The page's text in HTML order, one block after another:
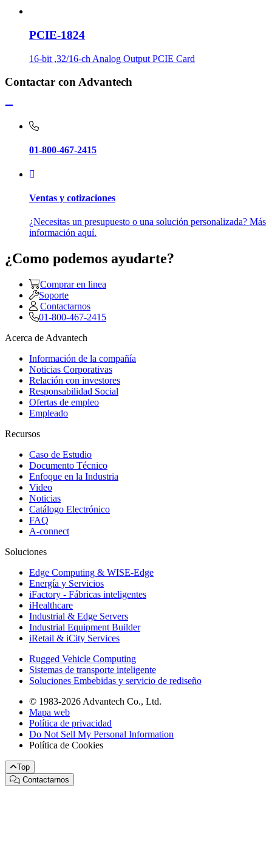
PCIE-1824
16-bit ,32/16-ch Analog Output PCIE Card
Contactar con Advantech
01-800-467-2415
Ventas y cotizaciones
¿Necesitas un presupuesto o una solución personalizada? Más
información aquí.
¿Como podemos ayudarte?
Comprar en linea
Soporte
Contactarnos
01-800-467-2415
Acerca de Advantech
Información de la compañía
Noticias Corporativas
Relación con investores
Responsabilidad Social
Ofertas de empleo
Empleado
Recursos
Caso de Estudio
Documento Técnico
Enfoque en la Industria
Video
Noticias
Catálogo Electrónico
FAQ
A-connect
Soluciones
Edge Computing & WISE-Edge
Energía y Servicios
iFactory - Fábricas inteligentes
iHealthcare
Industrial & Edge Servers
Industrial Equipment Builder
iRetail & iCity Services
Rugged Vehicle Computing
Sistemas de transporte inteligente
Soluciones Embebidas y servicio de rediseño
© 1983-2026 Advantech Co., Ltd.
Mapa web
Política de privacidad
Do Not Sell My Personal Information
Política de Cookies
Top
Contactarnos